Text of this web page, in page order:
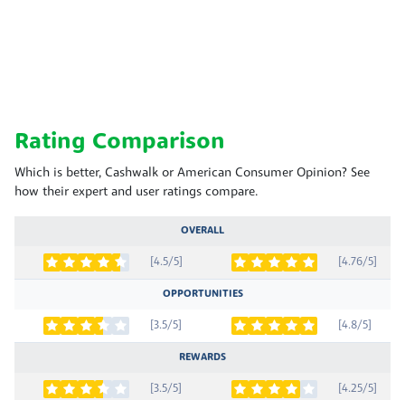
Rating Comparison
Which is better, Cashwalk or American Consumer Opinion? See
how their expert and user ratings compare.
OVERALL
[4.5/5] [4.76/5]
OPPORTUNITIES
[3.5/5] [4.8/5]
REWARDS
[3.5/5] [4.25/5]